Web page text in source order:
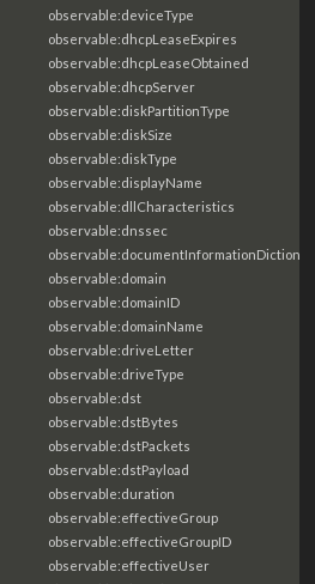
observable:deviceType
observable:dhcpLeaseExpires
observable:dhcpLeaseObtained
observable:dhcpServer
observable:diskPartitionType
observable:diskSize
observable:diskType
observable:displayName
observable:dllCharacteristics
observable:dnssec
observable:documentInformationDictionary
observable:domain
observable:domainID
observable:domainName
observable:driveLetter
observable:driveType
observable:dst
observable:dstBytes
observable:dstPackets
observable:dstPayload
observable:duration
observable:effectiveGroup
observable:effectiveGroupID
observable:effectiveUser